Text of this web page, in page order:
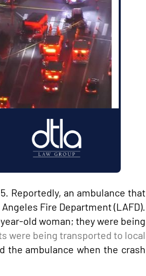
Reportedly, an ambulance that
Fire Department (LAFD).
old woman; they were being
were being transported to local
the ambulance when the crash